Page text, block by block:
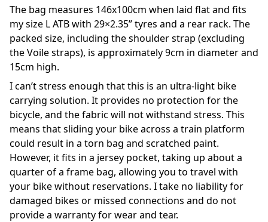
The bag measures 146x100cm when laid flat and fits
my size L ATB with 29×2.35” tyres and a rear rack. The
packed size, including the shoulder strap (excluding
the Voile straps), is approximately 9cm in diameter and
15cm high.
I can’t stress enough that this is an ultra-light bike
carrying solution. It provides no protection for the
bicycle, and the fabric will not withstand stress. This
means that sliding your bike across a train platform
could result in a torn bag and scratched paint.
However, it fits in a jersey pocket, taking up about a
quarter of a frame bag, allowing you to travel with
your bike without reservations. I take no liability for
damaged bikes or missed connections and do not
provide a warranty for wear and tear.